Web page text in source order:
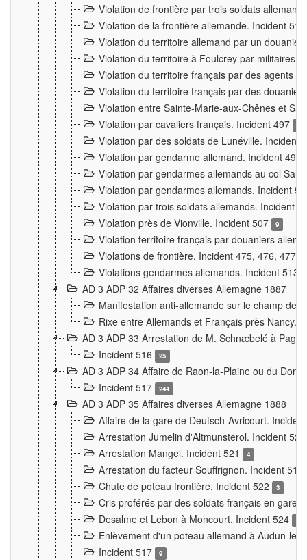
Violation de frontière par trois soldats
Violation de la frontière allemande. Incident
Violation du territoire allemand par un
Violation du territoire à Foulcrey par militaires
Violation du territoire français par des agents
Violation du territoire français par des
Violation entre Sainte-Marie-aux-Chênes et
Violation par cavaliers français. Incident 497
Violation par des soldats de Lunéville. Incident
Violation par gendarme allemand. Incident 499
Violation par gendarmes allemands au col
Violation par gendarmes allemands. Incident
Violation par trois soldats allemands. Incident
Violation près de Vionville. Incident 507
9
Violation territoire français par douaniers
Violations de frontière. Incident 475, 476, 477,
Violations gendarmes allemands. Incident 513
AD 3 ADP 32 Affaires diverses Allemagne 1887
Manifestation anti-allemande sur le champ de
Rixe entre Allemands et Français près Nancy.
AD 3 ADP 33 Arrestation de M. Schnæbelé à
Incident 516
25
AD 3 ADP 34 Affaire de Raon-la-Plaine ou du
Incident 517
244
AD 3 ADP 35 Affaires diverses Allemagne 1888
Affaire de la gare de Deutsch-Avricourt.
Arrestation Jumelin d'Altmunsterol. Incident
Arrestation Mangel. Incident 521
4
Arrestation du facteur Souffrignon. Incident 519
Chute de poteau frontière. Incident 522
3
Cris proférés par des soldats français en gare
Desalme et Lebon à Moncourt. Incident 524
Enlèvement d'un poteau allemand à Audun-le-
Incident 517
9